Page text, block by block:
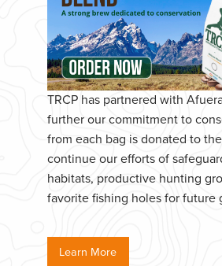
TRCP has partnered with
further our commitment to
from each bag is donated to
continue our efforts of
habitats, productive hunting
favorite fishing holes for future
Learn More